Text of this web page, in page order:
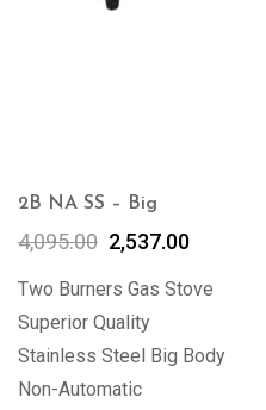
2B NA SS – Big
4,095.00 2,537.00
Two Burners Gas Stove
Superior Quality
Stainless Steel Big Body
Non-Automatic